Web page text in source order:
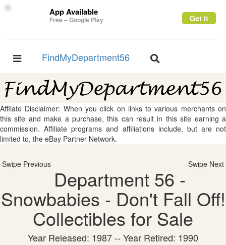
× App Available
Free – Google Play Get it
Toggle
FindMyDepartment56
Toggle
Affliate Disclaimer: When you click on links to various merchants on
this site and make a purchase, this can result in this site earning a
commission. Affiliate programs and affiliations include, but are not
limited to, the eBay Partner Network.
Swipe Previous Swipe Next
Department 56 -
Snowbabies - Don't Fall Off!
Collectibles for Sale
Year Released: 1987 -- Year Retired: 1990